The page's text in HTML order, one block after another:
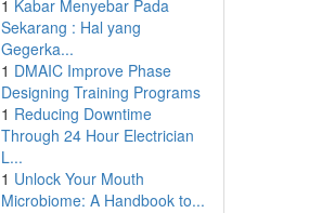
1 Kabar Menyebar Pada
Sekarang : Hal yang
Gegerka...
1 DMAIC Improve Phase
Designing Training Programs
1 Reducing Downtime
Through 24 Hour Electrician
L...
1 Unlock Your Mouth
Microbiome: A Handbook to...